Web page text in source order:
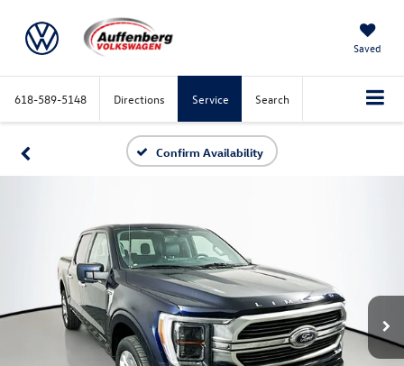
Saved
618-589-5148 Directions Service Search
Confirm Availability